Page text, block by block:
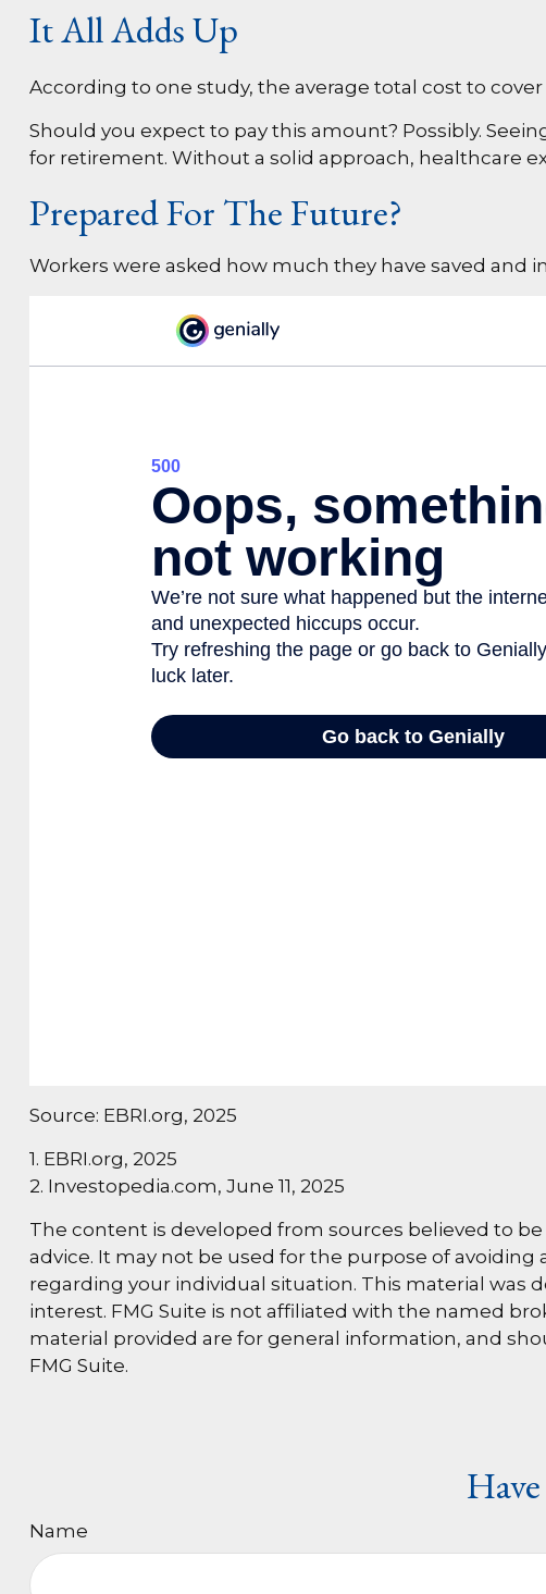
It All Adds Up
According to one study, the average total cost to
Should you expect to pay this amount? Possibly.
for retirement. Without a solid approach, healthcare
Prepared For The Future?
Workers were asked how much they have saved
Source: EBRI.org, 2025
1. EBRI.org, 2025
2. Investopedia.com, June 11, 2025
The content is developed from sources believed to
advice. It may not be used for the purpose of
regarding your individual situation. This material was
interest. FMG Suite is not affiliated with the named
material provided are for general information, and
FMG Suite.
Name